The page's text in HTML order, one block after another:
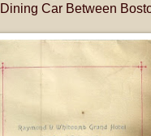
Car Between